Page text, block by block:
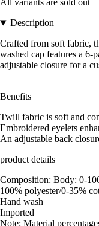
All variants are sold out
Description
Crafted from soft fabric,
washed cap features a 6-
adjustable closure for a
Benefits
Twill fabric is soft and
Embroidered eyelets
An adjustable back
product details
Composition: Body: 0-
100% polyester/0-35%
Hand wash
Imported
Note: Material